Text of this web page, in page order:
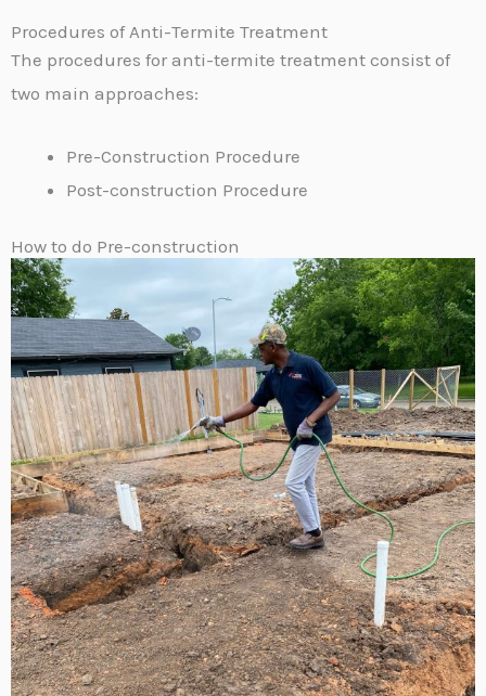
Procedures of Anti-Termite Treatment
The procedures for anti-termite treatment consist of
two main approaches:
Pre-Construction Procedure
Post-construction Procedure
How to do Pre-construction